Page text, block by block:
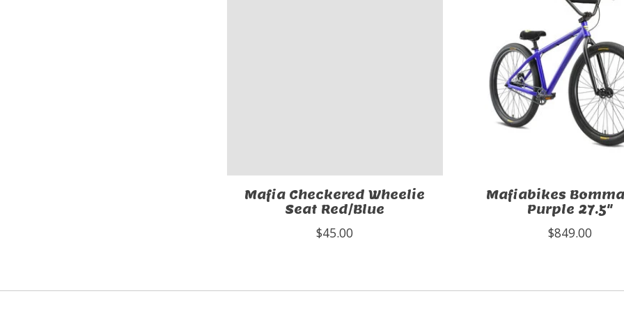
Mafia Checkered Wheelie
Seat Red/Blue
$45.00
Mafiabikes Bomma
Purple 27.5"
$849.00